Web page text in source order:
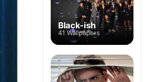
Black-ish
41 Wallpapers